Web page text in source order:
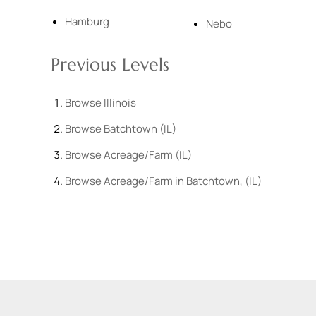
Hamburg Nebo
Previous Levels
Browse Illinois
Browse Batchtown (IL)
BrowseAcreage/Farm (IL)
BrowseAcreage/Farm in Batchtown, (IL)